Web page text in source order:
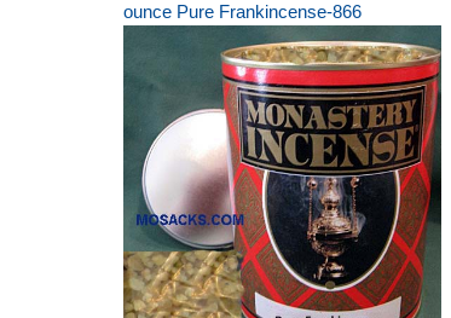
ounce Pure Frankincense-866